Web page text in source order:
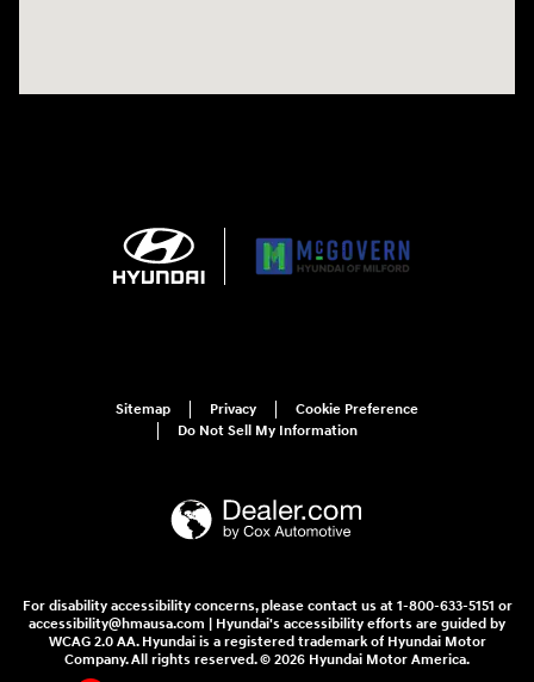
Sitemap Privacy
Cookie Preference
Do Not Sell My Information
For disability accessibility concerns, please contact us at 1-800-633-5151 or
accessibility@hmausa.com | Hyundai's accessibility efforts are guided by
WCAG 2.0 AA. Hyundai is a registered trademark of Hyundai Motor
Company. All rights reserved. © 2026 Hyundai Motor America.